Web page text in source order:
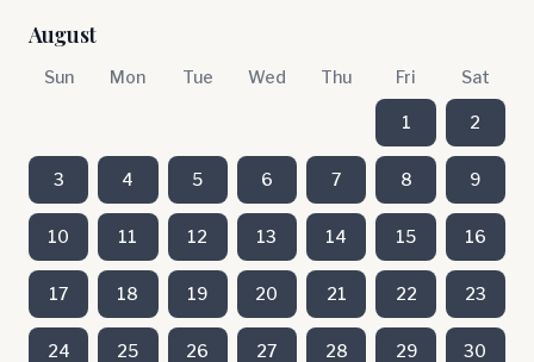
August
Sun Mon Tue Wed Thu Fri Sat
1 2
3 4 5 6 7 8 9
10 11 12 13 14 15 16
17 18 19 20 21 22 23
24 25 26 27 28 29 30